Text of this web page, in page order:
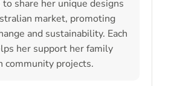
to share her unique designs
market, promoting
and sustainability. Each
her support her family
community projects.